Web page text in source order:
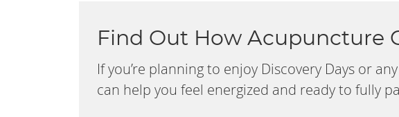
Find Out How Acupuncture
If you’re planning to enjoy Discovery Days or
can help you feel energized and ready to fully